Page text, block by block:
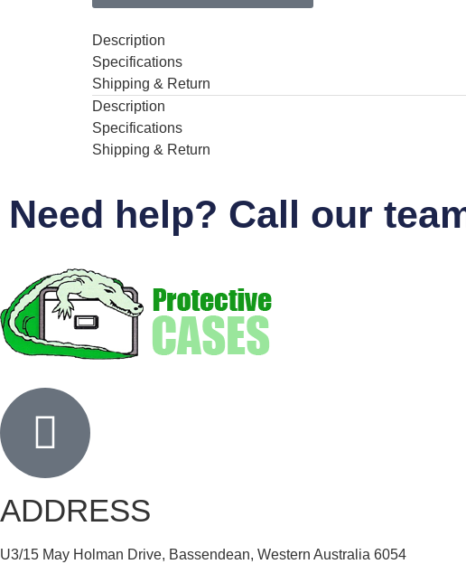
Description
Specifications
Shipping & Return
Description
Specifications
Shipping & Return
Need help? Call our
ADDRESS
U3/15 May Holman Drive, Bassendean, Western Australia 6054